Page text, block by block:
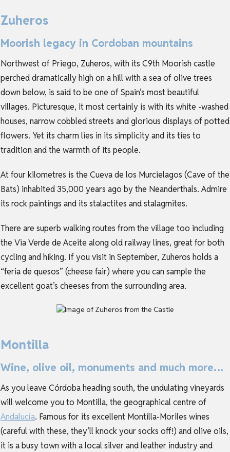
Zuheros
Moorish legacy in Cordoban mountains
Northwest of Priego, Zuheros, with its C9th Moorish castle
perched dramatically high on a hill with a sea of olive trees
down below, is said to be one of Spain’s most beautiful
villages. Picturesque, it most certainly is with its white -washed
houses, narrow cobbled streets and glorious displays of potted
flowers. Yet its charm lies in its simplicity and its ties to
tradition and the warmth of its people.
At four kilometres is the Cueva de los Murcielagos (Cave of the
Bats) inhabited 35,000 years ago by the Neanderthals. Admire
its rock paintings and its stalactites and stalagmites.
There are superb walking routes from the village too including
the Via Verde de Aceite along old railway lines, great for both
cycling and hiking. If you visit in September, Zuheros holds a
“feria de quesos” (cheese fair) where you can sample the
excellent goat’s cheeses from the surrounding area.
Montilla
Wine, olive oil, monuments and much more…
As you leave Córdoba heading south, the undulating vineyards
will welcome you to Montilla, the geographical centre of
Andalucía. Famous for its excellent Montilla-Moriles wines
(careful with these, they’ll knock your socks off!) and olive oils,
it is a busy town with a local silver and leather industry and